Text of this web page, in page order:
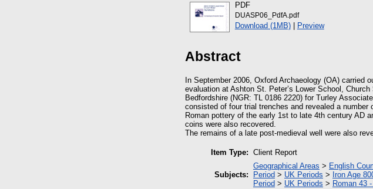
PDF
DUASP06_PdfA.pdf
Download (1MB)| Preview
Abstract
In September 2006, Oxford Archaeology (OA) carried
evaluation at Ashton St. Peter’s Lower School,
Bedfordshire (NGR: TL 0186 2220) for Turley
consisted of four trial trenches and revealed a number
Roman pottery of the early 1st to late 4th century AD
coins were also recovered.
The remains of a late post-medieval well were also
Item Type: Client Report
Subjects:
Geographical Areas > English
Period > UK Periods > Iron Age
Period > UK Periods > Roman 43